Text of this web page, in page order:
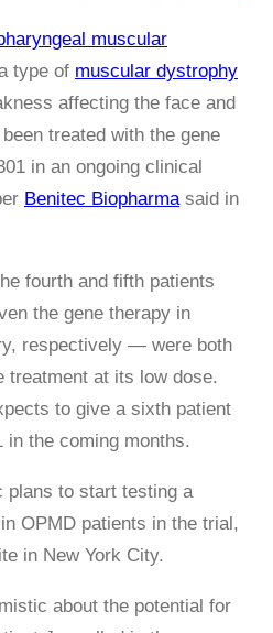
muscular
type of muscular dystrophy
affecting the face and
treated with the gene
in an ongoing clinical
Benitec Biopharmasaid in
fourth and fifth patients
the gene therapy in
respectively — were both
treatment at its low dose.
to give a sixth patient
in the coming months.
plans to start testing a
OPMD patients in the trial,
in New York City.
about the potential for